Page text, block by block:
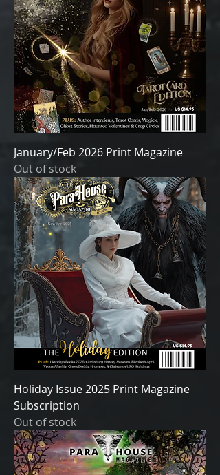
January/Feb 2026 Print Magazine
Out of stock
Holiday Issue 2025 Print Magazine
Subscription
Out of stock